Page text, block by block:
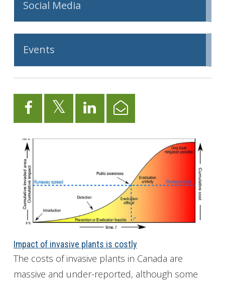
Social Media
Events
Impact of invasive plants is costly
The costs of invasive plants in Canada are
massive and under-reported, although some